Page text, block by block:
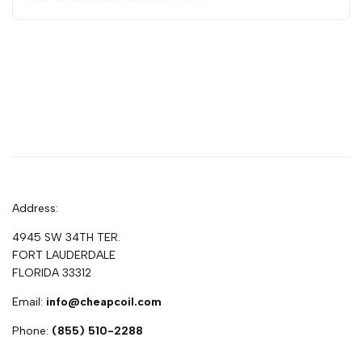
Address:
4945 SW 34TH TER.
FORT LAUDERDALE
FLORIDA 33312
Email: info@cheapcoil.com
Phone: (855) 510-2288